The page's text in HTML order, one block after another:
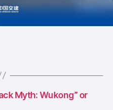
Myth: Wukong” or